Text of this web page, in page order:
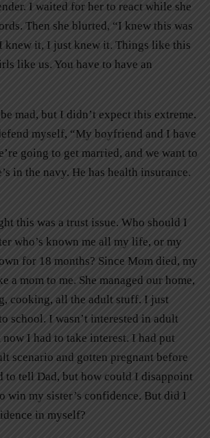
I waited for her to react while she
Then she blurted, “I knew this was
knew it, I just knew it. Things like this
like us. You have to have an
mad, but I didn’t expect this extreme.
myself, “My boyfriend and I have
going to get married, and we want to
in the navy. He has health insurance.
this was a trust issue. Who should I
who’s known me all my life, or my
for 18 months? Since Mom died, my
a mom to me. She managed our home,
cooking, all the adult stuff. I just
school. I wasn’t interested in adult
I had to take interest. I had put
scenario and gotten pregnant before
to tell Dad, but how could I disappoint
win my sister’s confidence. But did I
in myself?